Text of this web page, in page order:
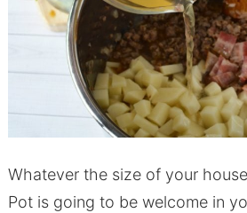
Whatever the size of your
Pot is going to be welcome in